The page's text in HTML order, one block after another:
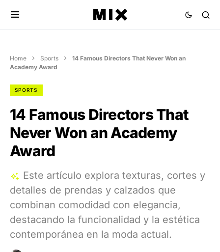
Home Sports
14 Famous Directors That Never Won an
Academy Award
SPORTS
14 Famous Directors That
Never Won an Academy
Award
Este artículo explora texturas, cortes y
detalles de prendas y calzados que
combinan comodidad con elegancia,
destacando la funcionalidad y la estética
contemporánea en la moda actual.